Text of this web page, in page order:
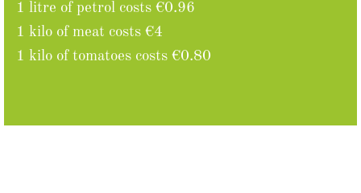
1 litre of petrol costs €0.96
1 kilo of meat costs €4
1 kilo of tomatoes costs €0.80